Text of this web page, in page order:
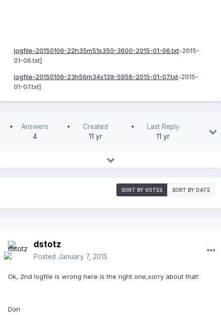
logfile-20150106-22h35m51s350-3600-2015-01-06.txt-2015-
01-06.txt]
logfile-20150106-23h56m34s139-5956-2015-01-07.txt-2015-
01-07.txt]
Answers
4
Created
11 yr
Last Reply
11 yr
SORT BY VOTES SORT BY DATE
dstotz
Posted January 7, 2015
Ok, 2nd logfile is wrong here is the right one,sorry about that!
Don